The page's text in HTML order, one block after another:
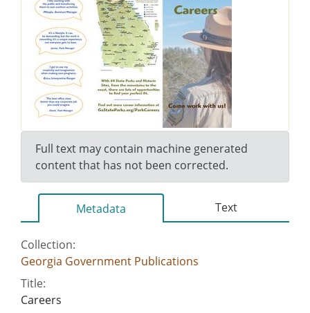
Full text may contain machine generated
content that has not been corrected.
Metadata Text
Collection:
Georgia Government Publications
Title:
Careers